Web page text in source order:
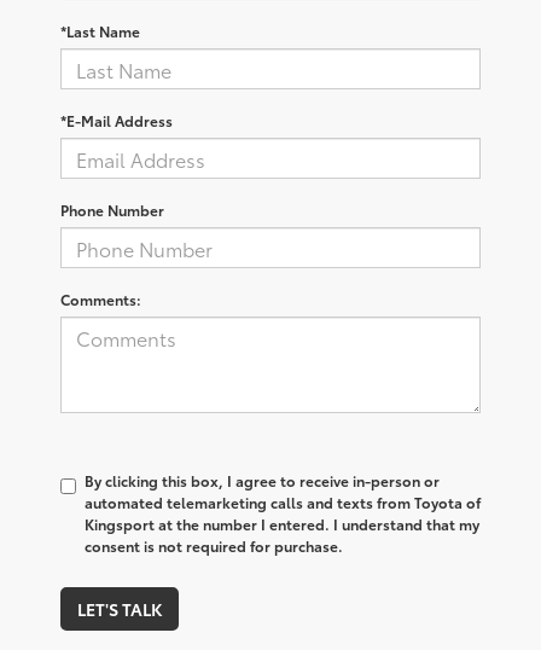
*Last Name
*E-Mail Address
Phone Number
Comments:
By clicking this box, I agree to receive in-person or
automated telemarketing calls and texts from Toyota of
Kingsport at the number I entered. I understand that my
consent is not required for purchase.
LET'S TALK